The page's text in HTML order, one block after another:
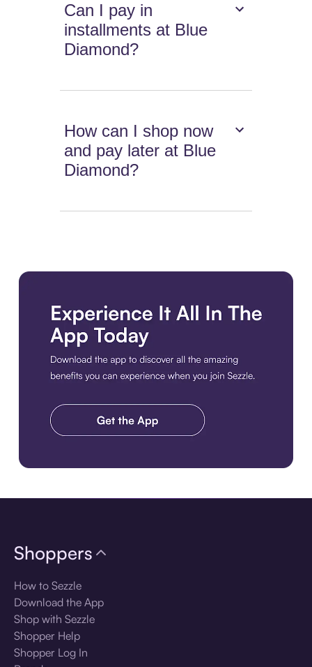
Can I pay in
installments at Blue
Diamond?
How can I shop now
and pay later at Blue
Diamond?
Shoppers
How to Sezzle
Download the App
Shop with Sezzle
Shopper Help
Shopper Log In